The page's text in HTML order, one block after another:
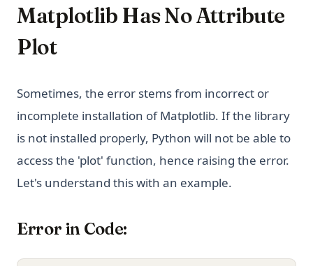
Matplotlib Has No Attribute
Plot
Sometimes, the error stems from incorrect or
incomplete installation of Matplotlib. If the library
is not installed properly, Python will not be able to
access the 'plot' function, hence raising the error.
Let's understand this with an example.
Error in Code: